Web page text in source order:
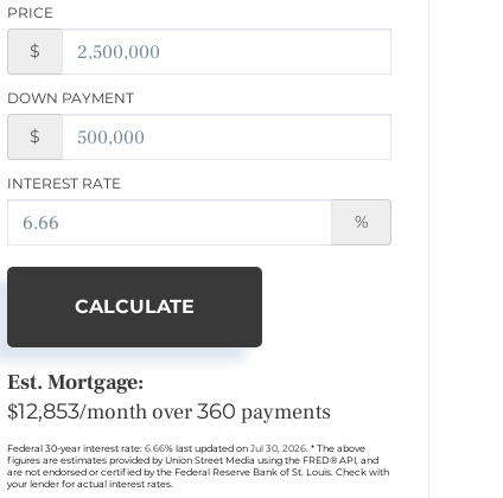
PRICE
$
DOWN PAYMENT
$
INTEREST RATE
%
CALCULATE
Est. Mortgage:
$12,853/month over360 payments
Federal 30-year interest rate:6.66% last updated onJul 30, 2026.* The above
figures are estimates provided by Union Street Media using the FRED® API, and
are not endorsed or certified by the Federal Reserve Bank of St. Louis. Check with
your lender for actual interest rates.